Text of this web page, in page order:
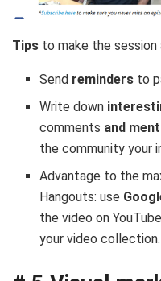
Tips to make the session
Send reminders to
Write down
comments and
the community your
Advantage to the
Hangouts: use
the video on
your video collection.